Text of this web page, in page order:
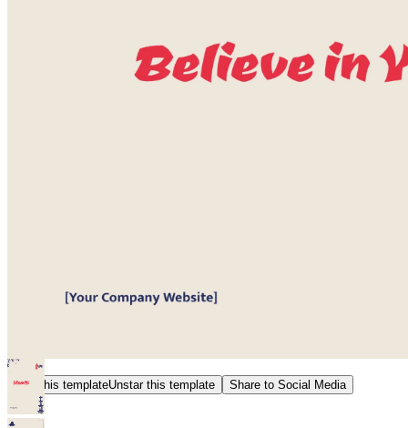
Star this templateUnstar this template Share to Social Media